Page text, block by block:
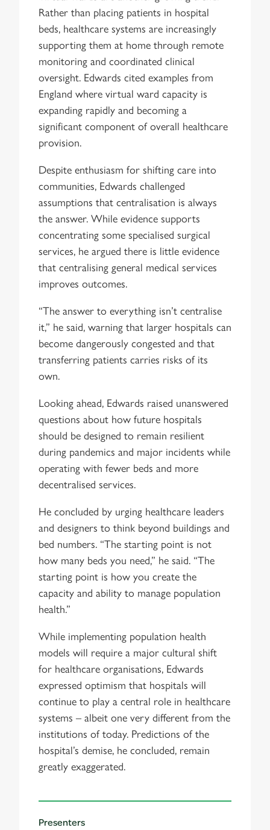
Rather than placing patients in hospital
beds, healthcare systems are increasingly
supporting them at home through remote
monitoring and coordinated clinical
oversight. Edwards cited examples from
England where virtual ward capacity is
expanding rapidly and becoming a
significant component of overall healthcare
provision.
Despite enthusiasm for shifting care into
communities, Edwards challenged
assumptions that centralisation is always
the answer. While evidence supports
concentrating some specialised surgical
services, he argued there is little evidence
that centralising general medical services
improves outcomes.
“The answer to everything isn’t centralise
it,” he said, warning that larger hospitals can
become dangerously congested and that
transferring patients carries risks of its
own.
Looking ahead, Edwards raised unanswered
questions about how future hospitals
should be designed to remain resilient
during pandemics and major incidents while
operating with fewer beds and more
decentralised services.
He concluded by urging healthcare leaders
and designers to think beyond buildings and
bed numbers. “The starting point is not
how many beds you need,” he said. “The
starting point is how you create the
capacity and ability to manage population
health.”
While implementing population health
models will require a major cultural shift
for healthcare organisations, Edwards
expressed optimism that hospitals will
continue to play a central role in healthcare
systems – albeit one very different from the
institutions of today. Predictions of the
hospital’s demise, he concluded, remain
greatly exaggerated.
Presenters